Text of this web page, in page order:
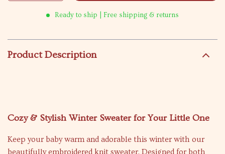
Ready to ship | Free shipping & returns
Product Description
Cozy & Stylish Winter Sweater for Your Little One
Keep your baby warm and adorable this winter with our
beautifully embroidered knit sweater. Designed for both